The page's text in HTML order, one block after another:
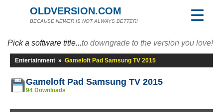
OLDVERSION.COM
BECAUSE NEWER IS NOT ALWAYS BETTER!
Pick a software title...to downgrade to the version you love!
Entertainment » Gameloft Pad Samsung TV 2015
Gameloft Pad Samsung TV 2015
94 Downloads